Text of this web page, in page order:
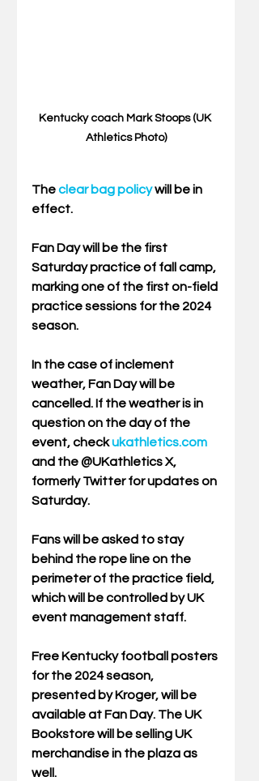
Kentucky coach Mark Stoops (UK
Athletics Photo)
The clear bag policy will be in
effect.
Fan Day will be the first
Saturday practice of fall camp,
marking one of the first on-field
practice sessions for the 2024
season.
In the case of inclement
weather, Fan Day will be
cancelled. If the weather is in
question on the day of the
event, check ukathletics.com
and the @UKathletics X,
formerly Twitter for updates on
Saturday.
Fans will be asked to stay
behind the rope line on the
perimeter of the practice field,
which will be controlled by UK
event management staff.
Free Kentucky football posters
for the 2024 season,
presented by Kroger, will be
available at Fan Day. The UK
Bookstore will be selling UK
merchandise in the plaza as
well.